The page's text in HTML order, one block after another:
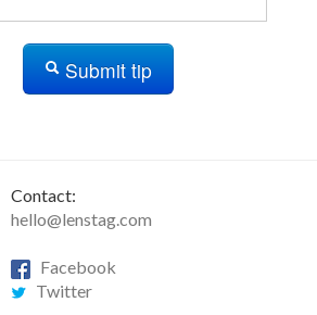
Submit tip
Contact:
hello@lenstag.com
Facebook
Twitter